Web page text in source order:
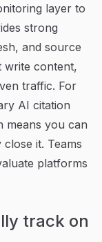
layer to
strong
and source
write content,
traffic. For
AI citation
means you can
it. Teams
platforms
track on